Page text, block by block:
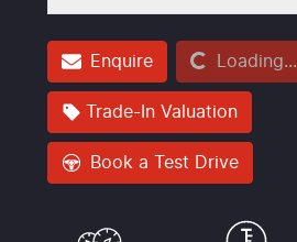
EnquireLoading... Loading...
Trade-In Valuation
Book a Test Drive